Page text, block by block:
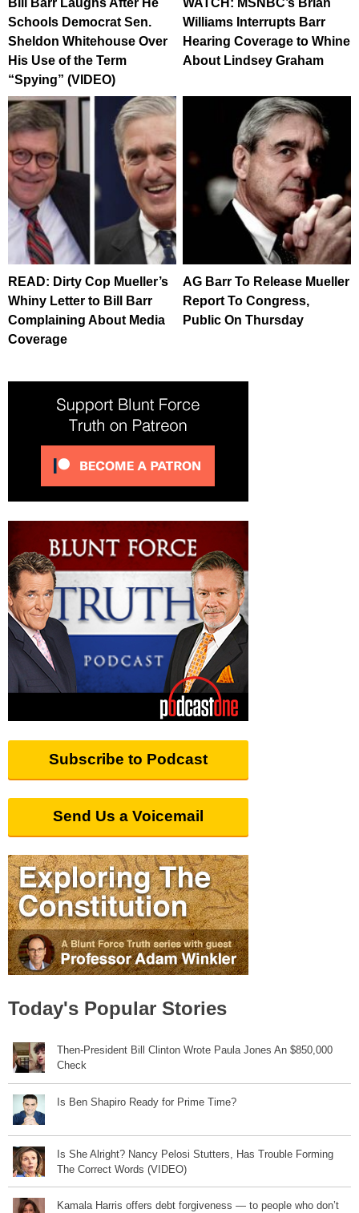
Bill Barr Laughs After He
Schools Democrat Sen.
Sheldon Whitehouse Over
His Use of the Term
“Spying” (VIDEO)
WATCH: MSNBC’s Brian
Williams Interrupts Barr
Hearing Coverage to Whine
About Lindsey Graham
READ: Dirty Cop Mueller’s
Whiny Letter to Bill Barr
Complaining About Media
Coverage
AG Barr To Release Mueller
Report To Congress,
Public On Thursday
Subscribe to Podcast
Send Us a Voicemail
Today's Popular Stories
Then-President Bill Clinton Wrote Paula Jones An $850,000
Check
Is Ben Shapiro Ready for Prime Time?
Is She Alright? Nancy Pelosi Stutters, Has Trouble Forming
The Correct Words (VIDEO)
Kamala Harris offers debt forgiveness — to people who don’t